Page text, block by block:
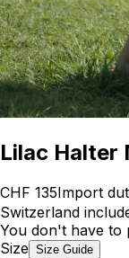
Lilac Halter
CHF 135Import
Switzerland
You don't have to
Size Size Guide